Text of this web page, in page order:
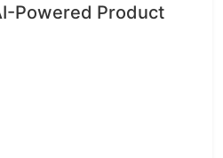
Powered Product